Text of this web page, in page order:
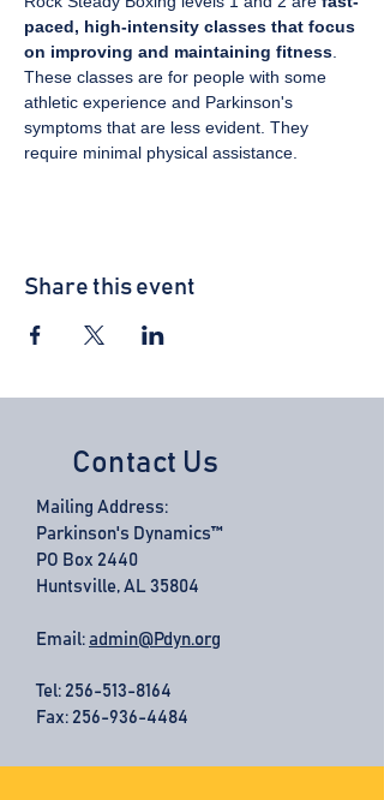
paced, high-intensity classes that focus
on improving and maintaining fitness
These classes are for people with some
athletic experience and Parkinson's
symptoms that are less evident. They
require minimal physical assistance.
Share this event
Contact Us
Mailing Address:
Parkinson's Dynamics™
PO Box 2440
Huntsville, AL 35804
Email: admin@Pdyn.org
Tel: 256-513-8164
Fax: 256-936-4484